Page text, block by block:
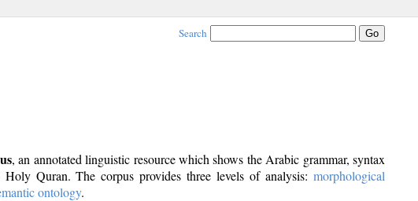
Search
, an annotated linguistic resource which shows the Arabic grammar, syntax
Quran. The corpus provides three levels of analysis: morphological
ontology.